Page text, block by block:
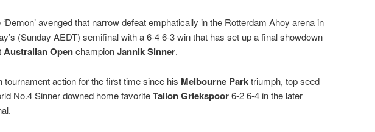
‘Demon’ avenged that narrow defeat emphatically in the Rotterdam Ahoy arena in
(Sunday AEDT) semifinal with a 6-4 6-3 win that has set up a final showdown
Australian OpenchampionJannik Sinner.
tournament action for the first time since his Melbourne Parktriumph, top seed
No.4 Sinner downed home favoriteTallon Griekspoor6-2 6-4 in the later